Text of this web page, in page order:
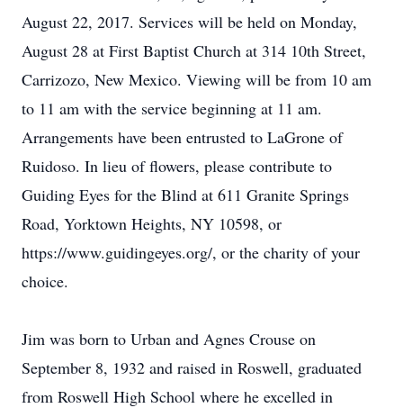
August 22, 2017. Services will be held on Monday,
August 28 at First Baptist Church at 314 10th Street,
Carrizozo, New Mexico. Viewing will be from 10 am
to 11 am with the service beginning at 11 am.
Arrangements have been entrusted to LaGrone of
Ruidoso. In lieu of flowers, please contribute to
Guiding Eyes for the Blind at 611 Granite Springs
Road, Yorktown Heights, NY 10598, or
https://www.guidingeyes.org/, or the charity of your
choice.
Jim was born to Urban and Agnes Crouse on
September 8, 1932 and raised in Roswell, graduated
from Roswell High School where he excelled in